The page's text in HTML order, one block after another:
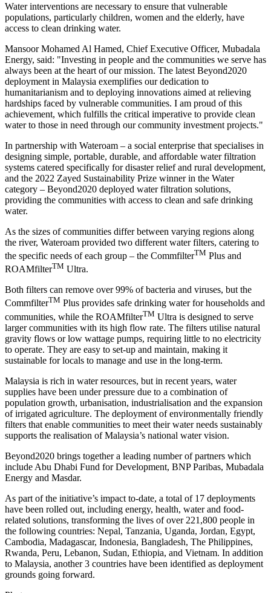
Water interventions are necessary to ensure that vulnerable
populations, particularly children, women and the elderly, have
access to clean drinking water.
Mansoor Mohamed Al Hamed, Chief Executive Officer, Mubadala
Energy, said: "Investing in people and the communities we serve has
always been at the heart of our mission. The latest Beyond2020
deployment in Malaysia exemplifies our dedication to
humanitarianism and to deploying innovations aimed at relieving
hardships faced by vulnerable communities. I am proud of this
achievement, which fulfills the critical imperative to provide clean
water to those in need through our community investment projects."
In partnership with Wateroam – a social enterprise that specialises in
designing simple, portable, durable, and affordable water filtration
systems catered specifically for disaster relief and rural development,
and the 2022 Zayed Sustainability Prize winner in the Water
category – Beyond2020 deployed water filtration solutions,
providing the communities with access to clean and safe drinking
water.
As the sizes of communities differ between varying regions along
the river, Wateroam provided two different water filters, catering to
the specific needs of each group – the CommfilterTM Plus and
ROAMfilterTM Ultra.
Both filters can remove over 99% of bacteria and viruses, but the
CommfilterTM Plus provides safe drinking water for households and
communities, while the ROAMfilterTM Ultra is designed to serve
larger communities with its high flow rate. The filters utilise natural
gravity flows or low wattage pumps, requiring little to no electricity
to operate. They are easy to set-up and maintain, making it
sustainable for locals to manage and use in the long-term.
Malaysia is rich in water resources, but in recent years, water
supplies have been under pressure due to a combination of
population growth, urbanisation, industrialisation and the expansion
of irrigated agriculture. The deployment of environmentally friendly
filters that enable communities to meet their water needs sustainably
supports the realisation ofMalaysia’s national water vision.
Beyond2020 brings together a leading number of partners which
include Abu Dhabi Fund for Development, BNP Paribas, Mubadala
Energy and Masdar.
As part of the initiative’s impact to-date, a total of 17 deployments
have been rolled out, including energy, health, water and food-
related solutions, transforming the lives of over 221,800 people in
the following countries: Nepal, Tanzania, Uganda, Jordan, Egypt,
Cambodia, Madagascar, Indonesia, Bangladesh, The Philippines,
Rwanda, Peru, Lebanon, Sudan, Ethiopia, and Vietnam. In addition
to Malaysia, another 3 countries have been identified as deployment
grounds going forward.